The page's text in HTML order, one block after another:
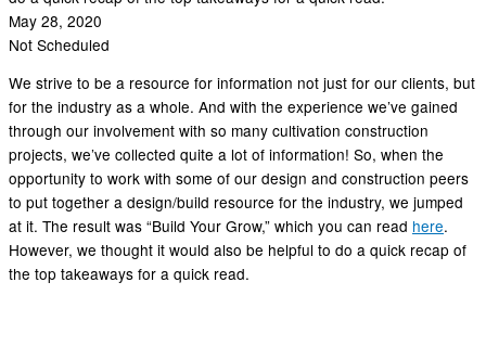
May 28, 2020
Not Scheduled
We strive to be a resource for information not just for our clients, but
for the industry as a whole. And with the experience we’ve gained
through our involvement with so many cultivation construction
projects, we’ve collected quite a lot of information! So, when the
opportunity to work with some of our design and construction peers
to put together a design/build resource for the industry, we jumped
at it. The result was “Build Your Grow,” which you can read here.
However, we thought it would also be helpful to do a quick recap of
the top takeaways for a quick read.